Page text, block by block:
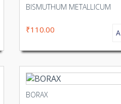
BISMUTHUM METALLICUM
₹110.00
BORAX